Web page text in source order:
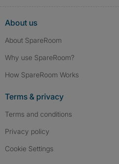
About us
About SpareRoom
Why use SpareRoom?
How SpareRoom Works
Terms & privacy
Terms and conditions
Privacy policy
Cookie Settings